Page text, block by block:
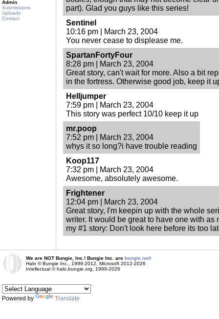
Admin
Submissions
Uploads
Contact
part). Glad you guys like this series!
Sentinel
10:16 pm | March 23, 2004
You never cease to displease me.
SpartanFortyFour
8:28 pm | March 23, 2004
Great story, can't wait for more. Also a bit
in the fortress. Otherwise good job, keep it
Helljumper
7:59 pm | March 23, 2004
This story was perfect 10/10 keep it up
mr.poop
7:52 pm | March 23, 2004
whys it so long?i have trouble reading
Koop117
7:32 pm | March 23, 2004
Awesome, absolutely awesome.
Frightener
12:04 pm | March 23, 2004
Great story, I'm keepin up with the whole
writer. It would be great to have one with as
my #1 story: Don't look here before its too
We are NOT Bungie, Inc.! Bungie Inc. are bungie.net!
Halo © Bungie Inc., 1999-2012, Microsoft 2012-2026
Intellectual © halo.bungie.org, 1999-2026
Powered by Translate